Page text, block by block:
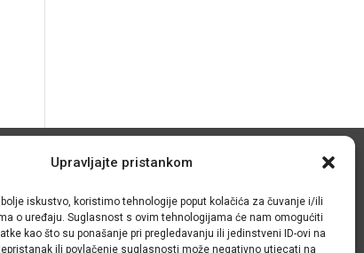
Upravljajte pristankom
iskustvo, koristimo tehnologije poput kolačića za čuvanje i/ili
o uređaju. Suglasnost s ovim tehnologijama će nam omogućiti
kao što su ponašanje pri pregledavanju ili jedinstveni ID-ovi na
ili povlačenje suglasnosti može negativno utjecati na
– Impresum